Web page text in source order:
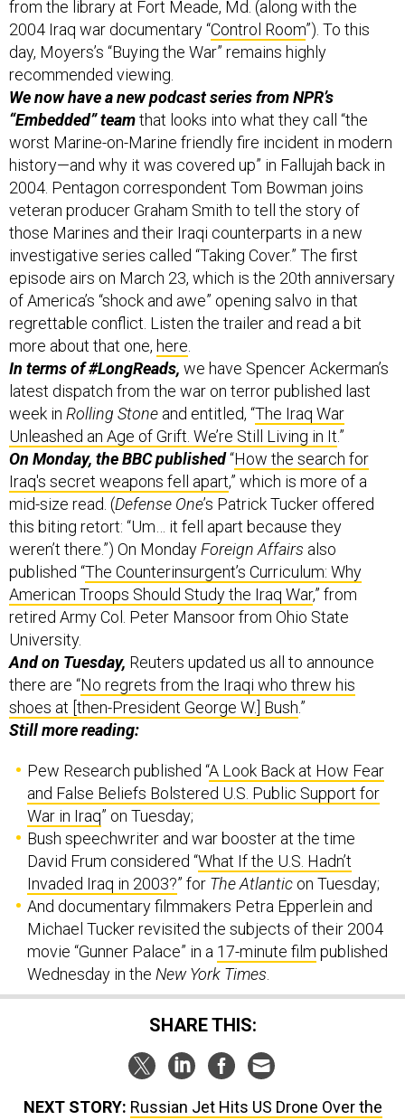
day, Moyers’s “Buying the War” remains highly
recommended viewing.
We now have a new podcast series from NPR’s
“Embedded” teamthat looks into what they call “the
worst Marine-on-Marine friendly fire incident in modern
history—and why it was covered up” in Fallujah back in
2004. Pentagon correspondent Tom Bowman joins
veteran producer Graham Smith to tell the story of
those Marines and their Iraqi counterparts in a new
investigative series called “Taking Cover.” The first
episode airs on March 23, which is the 20th anniversary
of America’s “shock and awe” opening salvo in that
regrettable conflict. Listen the trailer and read a bit
more about that one,here.
In terms of #LongReads,we have Spencer Ackerman’s
latest dispatch from the war on terror published last
week inRolling Stoneand entitled, “The Iraq War
Unleashed an Age of Grift. We’re Still Living in It.”
On Monday, the BBC published“How the search for
Iraq's secret weapons fell apart,” which is more of a
mid-size read. (Defense One’s Patrick Tucker offered
this biting retort: “Um… it fell apart because they
weren’t there.”) On MondayForeign Affairsalso
published “The Counterinsurgent’s Curriculum: Why
American Troops Should Study the Iraq War,” from
retired Army Col. Peter Mansoor from Ohio State
University.
And on Tuesday, Reuters updated us all to announce
there are “
shoes at [then-President George W.] Bush.”
Still more reading:
Pew Research published “
War in Iraq” on Tuesday;
Bush speechwriter and war booster at the time
David Frum considered “
Invaded Iraq in 2003?” forThe Atlantic on Tuesday;
And documentary filmmakers Petra Epperlein and
Michael Tucker revisited the subjects of their 2004
movie “Gunner Palace” in a17-minute filmpublished
Wednesday in theNew York Times.
SHARE THIS:
Russian Jet Hits US Drone Over the